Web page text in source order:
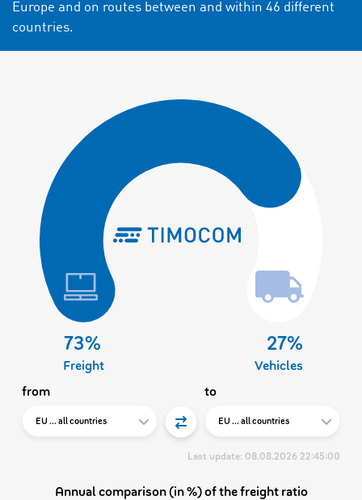
Europe and on routes between and within 46 different
countries.